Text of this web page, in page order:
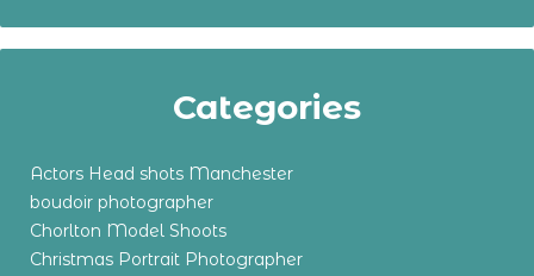
Categories
Actors Head shots Manchester
boudoir photographer
Chorlton Model Shoots
Christmas Portrait Photographer